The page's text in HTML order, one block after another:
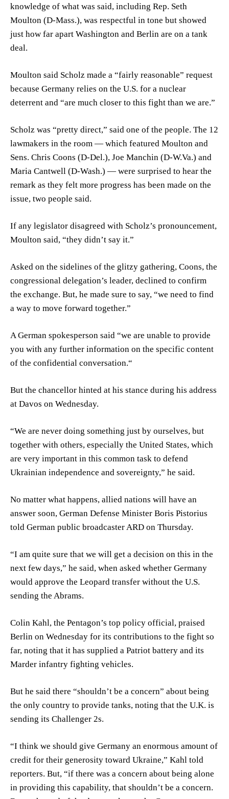
knowledge of what was said, including Rep. Seth
Moulton (D-Mass.), was respectful in tone but showed
just how far apart Washington and Berlin are on a tank
deal.
Moulton said Scholz made a “fairly reasonable” request
because Germany relies on the U.S. for a nuclear
deterrent and “are much closer to this fight than we are.”
Scholz was “pretty direct,” said one of the people. The 12
lawmakers in the room — which featured Moulton and
Sens. Chris Coons (D-Del.), Joe Manchin (D-W.Va.) and
Maria Cantwell (D-Wash.) — were surprised to hear the
remark as they felt more progress has been made on the
issue, two people said.
If any legislator disagreed with Scholz’s pronouncement,
Moulton said, “they didn’t say it.”
Asked on the sidelines of the glitzy gathering, Coons, the
congressional delegation’s leader, declined to confirm
the exchange. But, he made sure to say, “we need to find
a way to move forward together.”
A German spokesperson said “we are unable to provide
you with any further information on the specific content
of the confidential conversation.“
But the chancellor hinted at his stance during his address
at Davos on Wednesday.
“We are never doing something just by ourselves, but
together with others, especially the United States, which
are very important in this common task to defend
Ukrainian independence and sovereignty,” he said.
No matter what happens, allied nations will have an
answer soon, German Defense Minister Boris Pistorius
told German public broadcaster ARD on Thursday.
“I am quite sure that we will get a decision on this in the
next few days,” he said, when asked whether Germany
would approve the Leopard transfer without the U.S.
sending the Abrams.
Colin Kahl, the Pentagon’s top policy official, praised
Berlin on Wednesday for its contributions to the fight so
far, noting that it has supplied a Patriot battery and its
Marder infantry fighting vehicles.
But he said there “shouldn’t be a concern” about being
the only country to provide tanks, noting that the U.K. is
sending its Challenger 2s.
“I think we should give Germany an enormous amount of
credit for their generosity toward Ukraine,” Kahl told
reporters. But, “if there was a concern about being alone
in providing this capability, that shouldn’t be a concern.